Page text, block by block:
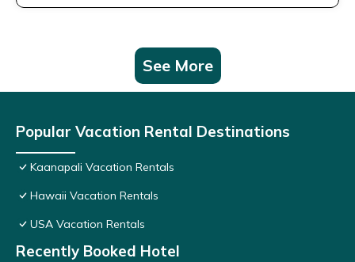
See More
Popular Vacation Rental Destinations
Kaanapali Vacation Rentals
Hawaii Vacation Rentals
USA Vacation Rentals
Recently Booked Hotel